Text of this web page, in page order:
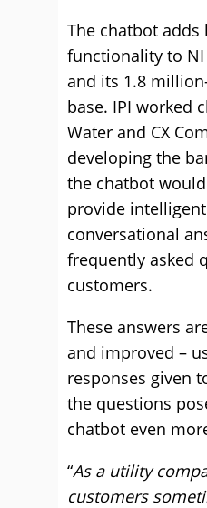
The chatbot adds
functionality to NI
and its 1.8
base. IPI worked
Water and CX
developing the
the chatbot
provide
conversational
frequently asked
customers.
These answers
and improved –
responses given
the questions
chatbot even
“As a utility
customers